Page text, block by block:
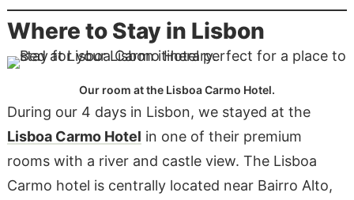
Where to Stay in Lisbon
Our room at the Lisboa Carmo Hotel.
During our 4 days in Lisbon, we stayed at the
Lisboa Carmo Hotel in one of their premium
rooms with a river and castle view. The Lisboa
Carmo hotel is centrally located near Bairro Alto,